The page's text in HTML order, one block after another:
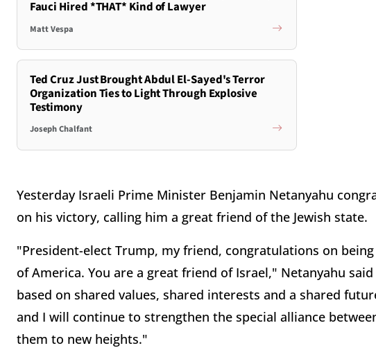
Fauci Hired *THAT* Kind of Lawyer
Matt Vespa
Ted Cruz Just Brought Abdul El-Sayed's Terror
Organization Ties to Light Through Explosive
Testimony
Joseph Chalfant
Yesterday Israeli Prime Minister Benjamin Netanyahu
on his victory, calling him a great friend of the Jewish state.
"President-elect Trump, my friend, congratulations on
of America. You are a great friend of Israel," Netanyahu
based on shared values, shared interests and a shared
and I will continue to strengthen the special alliance
them to new heights."